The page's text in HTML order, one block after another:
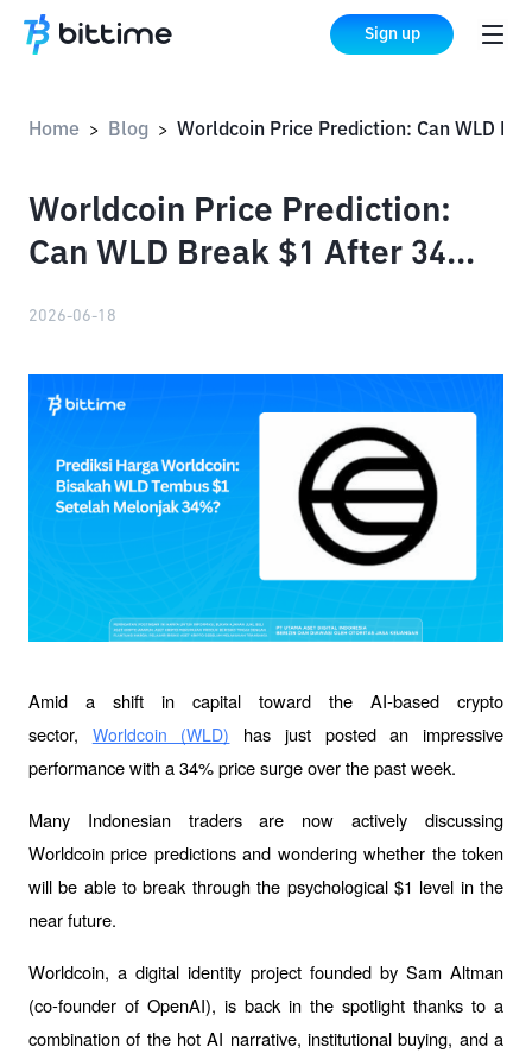
Sign up
Home > Blog >
Worldcoin Price Prediction:
Can WLD Break $1 After 34%
2026-06-18
Amid a shift in capital toward the AI-based crypto
sector, Worldcoin (WLD)
has just posted an impressive
performance with a 34% price surge over the past week.
Many Indonesian traders are now actively discussing
Worldcoin price predictions and wondering whether the token
will be able to break through the psychological $1 level in the
near future.
Worldcoin, a digital identity project founded by Sam Altman
(co-founder of OpenAI), is back in the spotlight thanks to a
combination of the hot AI narrative, institutional buying, and a